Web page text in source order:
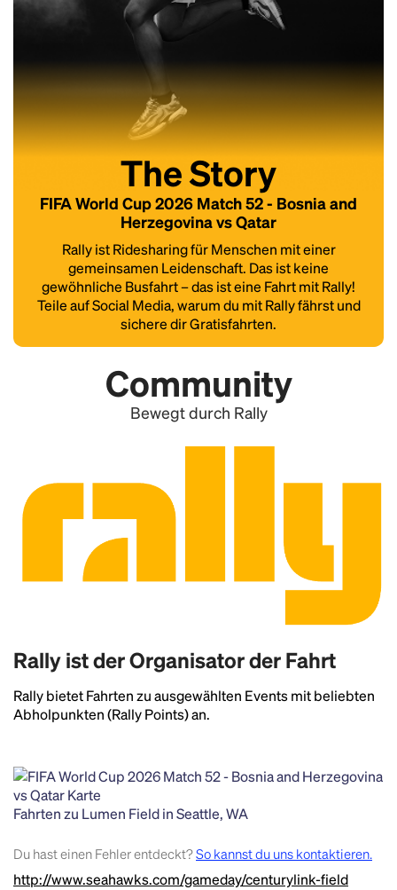
The Story
FIFA World Cup 2026 Match 52 - Bosnia and
Herzegovina vs Qatar
Rally ist Ridesharing für Menschen mit einer
gemeinsamen Leidenschaft. Das ist keine
gewöhnliche Busfahrt – das ist eine Fahrt mit Rally!
Teile auf Social Media, warum du mit Rally fährst und
sichere dir Gratisfahrten.
Community
Bewegt durch Rally
Rally ist der Organisator der Fahrt
Rally bietet Fahrten zu ausgewählten Events mit beliebten
Abholpunkten (Rally Points) an.
Fahrten zu Lumen Field in Seattle, WA
Du hast einen Fehler entdeckt?So kannst du uns kontaktieren.
http://www.seahawks.com/gameday/centurylink-field
Headline